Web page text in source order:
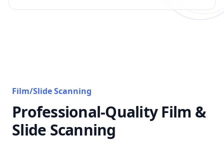
Film/Slide Scanning
Professional-Quality Film &
Slide Scanning